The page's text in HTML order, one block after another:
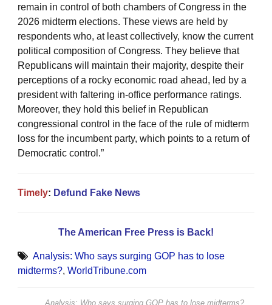
remain in control of both chambers of Congress in the
2026 midterm elections. These views are held by
respondents who, at least collectively, know the current
political composition of Congress. They believe that
Republicans will maintain their majority, despite their
perceptions of a rocky economic road ahead, led by a
president with faltering in-office performance ratings.
Moreover, they hold this belief in Republican
congressional control in the face of the rule of midterm
loss for the incumbent party, which points to a return of
Democratic control.”
Timely: Defund Fake News
The American Free Press is Back!
Analysis: Who says surging GOP has to lose
midterms?, WorldTribune.com
Analysis: Who says surging GOP has to lose midterms?